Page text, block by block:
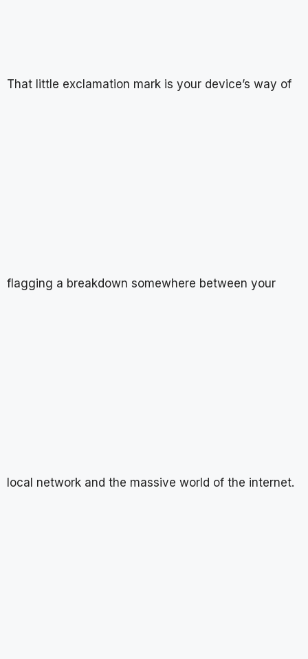
That little exclamation mark is your device’s way of
flagging a breakdown somewhere between your
local network and the massive world of the internet.